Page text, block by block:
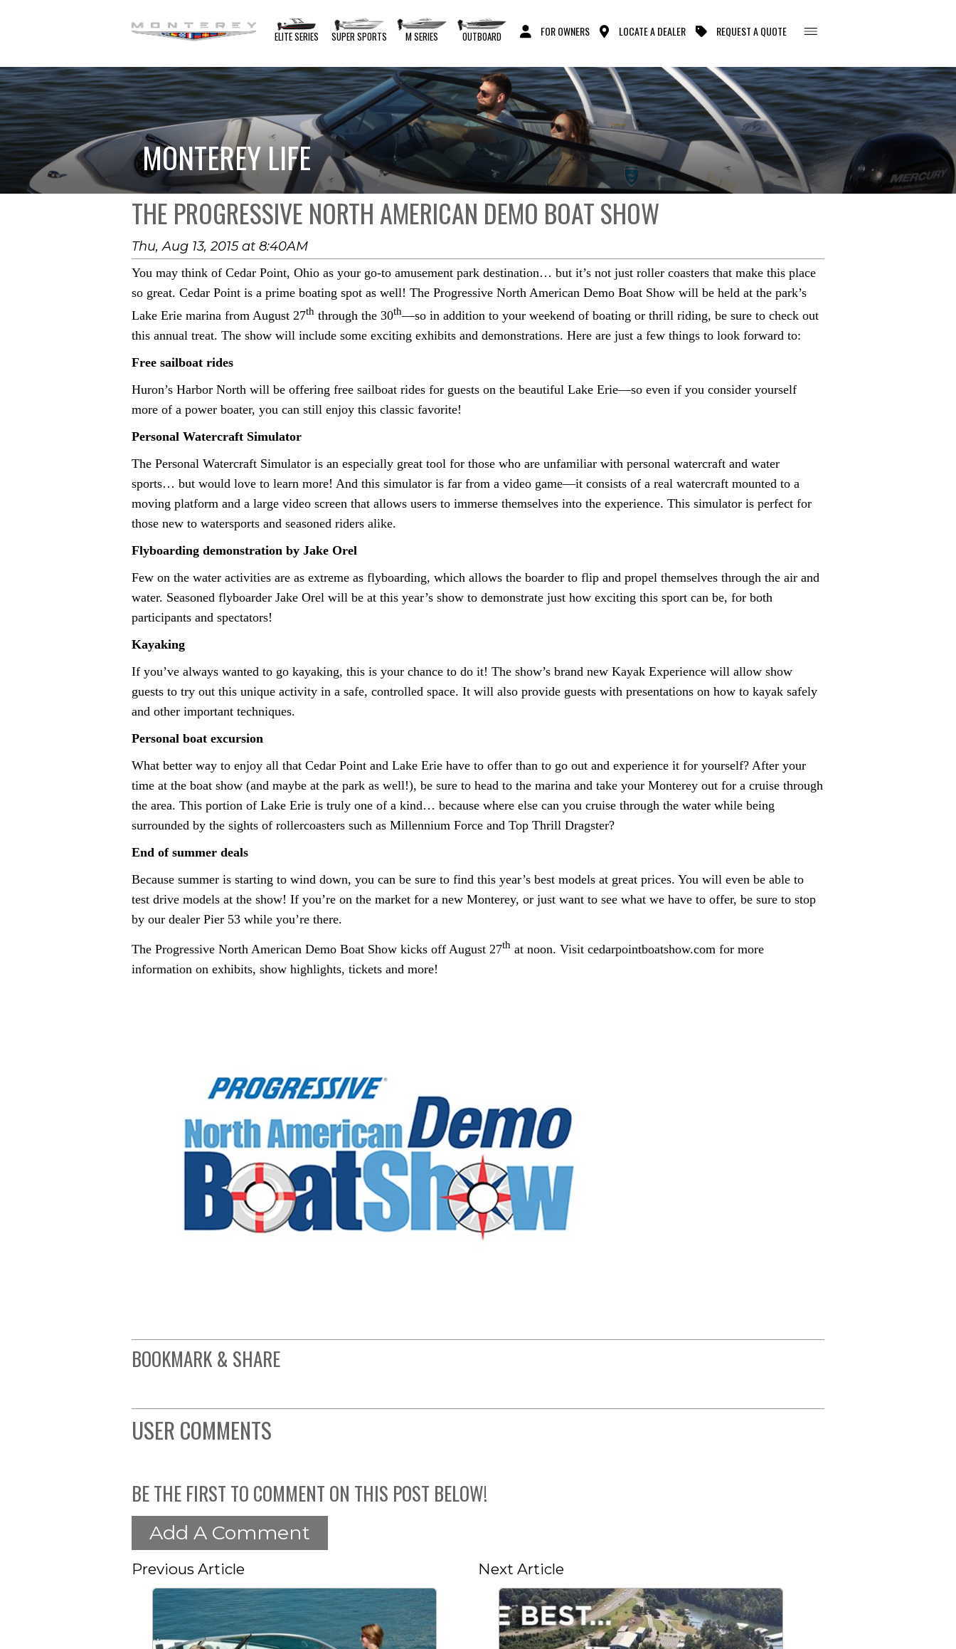
ELITE SERIES SUPER SPORTS M SERIES OUTBOARD FOR OWNERS LOCATE A DEALER REQUEST A QUOTE
MONTEREY LIFE
THE PROGRESSIVE NORTH AMERICAN DEMO BOAT SHOW
Thu, Aug 13, 2015 at 8:40AM
You may think of Cedar Point, Ohio as your go-to amusement park destination… but it’s not just roller coasters that make this place
so great. Cedar Point is a prime boating spot as well! The Progressive North American Demo Boat Show will be held at the park’s
Lake Erie marina from August 27th through the 30th—so in addition to your weekend of boating or thrill riding, be sure to check out
this annual treat. The show will include some exciting exhibits and demonstrations. Here are just a few things to look forward to:
Free sailboat rides
Huron’s Harbor North will be offering free sailboat rides for guests on the beautiful Lake Erie—so even if you consider yourself
more of a power boater, you can still enjoy this classic favorite!
Personal Watercraft Simulator
The Personal Watercraft Simulator is an especially great tool for those who are unfamiliar with personal watercraft and water
sports… but would love to learn more! And this simulator is far from a video game—it consists of a real watercraft mounted to a
moving platform and a large video screen that allows users to immerse themselves into the experience. This simulator is perfect for
those new to watersports and seasoned riders alike.
Flyboarding demonstration by Jake Orel
Few on the water activities are as extreme as flyboarding, which allows the boarder to flip and propel themselves through the air and
water. Seasoned flyboarder Jake Orel will be at this year’s show to demonstrate just how exciting this sport can be, for both
participants and spectators!
Kayaking
If you’ve always wanted to go kayaking, this is your chance to do it! The show’s brand new Kayak Experience will allow show
guests to try out this unique activity in a safe, controlled space. It will also provide guests with presentations on how to kayak safely
and other important techniques.
Personal boat excursion
What better way to enjoy all that Cedar Point and Lake Erie have to offer than to go out and experience it for yourself? After your
time at the boat show (and maybe at the park as well!), be sure to head to the marina and take your Monterey out for a cruise through
the area. This portion of Lake Erie is truly one of a kind… because where else can you cruise through the water while being
surrounded by the sights of rollercoasters such as Millennium Force and Top Thrill Dragster?
End of summer deals
Because summer is starting to wind down, you can be sure to find this year’s best models at great prices. You will even be able to
test drive models at the show! If you’re on the market for a new Monterey, or just want to see what we have to offer, be sure to stop
by our dealer Pier 53 while you’re there.
The Progressive North American Demo Boat Show kicks off August 27th at noon. Visit cedarpointboatshow.com for more
information on exhibits, show highlights, tickets and more!
BOOKMARK & SHARE
USER COMMENTS
BE THE FIRST TO COMMENT ON THIS POST BELOW!
Add A Comment
Previous Article Next Article